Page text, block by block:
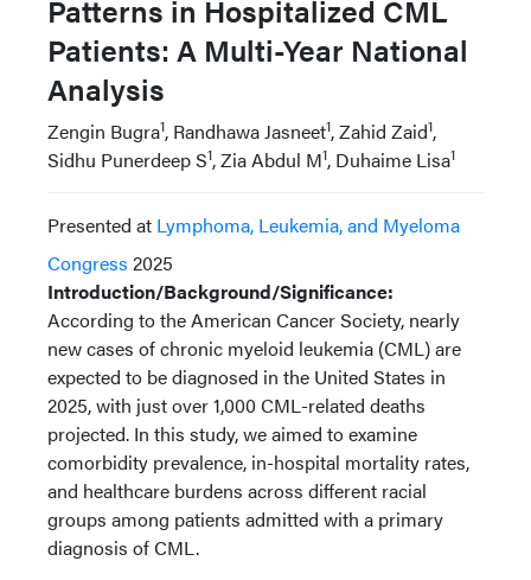
Patterns in Hospitalized CML
Patients: A Multi-Year National
Analysis
Zengin Bugra1, Randhawa Jasneet1, Zahid Zaid1,
Sidhu Punerdeep S1, Zia Abdul M1, Duhaime Lisa1
Presented at Lymphoma, Leukemia, and Myeloma
Congress 2025
Introduction/Background/Significance:
According to the American Cancer Society, nearly
new cases of chronic myeloid leukemia (CML) are
expected to be diagnosed in the United States in
2025, with just over 1,000 CML-related deaths
projected. In this study, we aimed to examine
comorbidity prevalence, in-hospital mortality rates,
and healthcare burdens across different racial
groups among patients admitted with a primary
diagnosis of CML.